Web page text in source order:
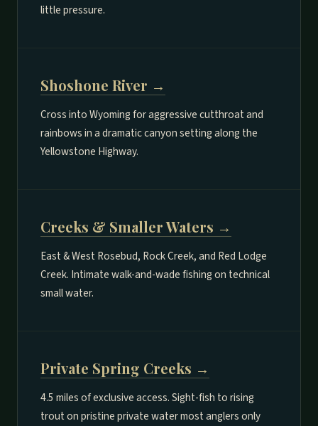
little pressure.
Shoshone River →
Cross into Wyoming for aggressive cutthroat and
rainbows in a dramatic canyon setting along the
Yellowstone Highway.
Creeks & Smaller Waters →
East & West Rosebud, Rock Creek, and Red Lodge
Creek. Intimate walk-and-wade fishing on technical
small water.
Private Spring Creeks →
4.5 miles of exclusive access. Sight-fish to rising
trout on pristine private water most anglers only